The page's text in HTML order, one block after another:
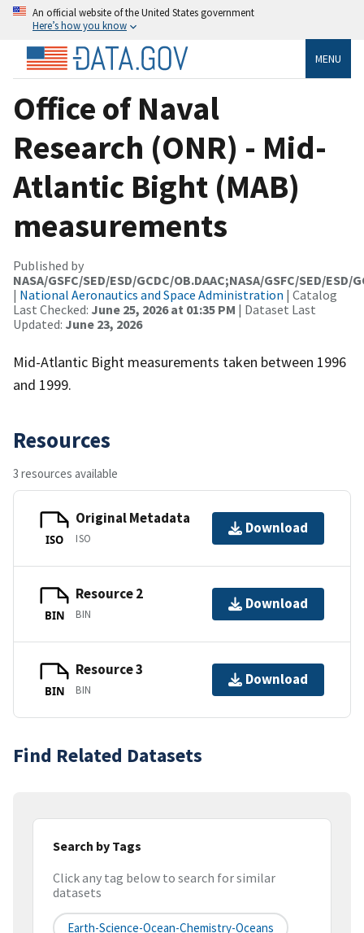
An official website of the United States government
Here’s how you know
MENU
Office of Naval
Research (ONR) - Mid-
Atlantic Bight (MAB)
measurements
Published by
NASA/GSFC/SED/ESD/GCDC/OB.DAAC;NASA/GSFC/SED/ESD/
| National Aeronautics and Space Administration | Catalog
Last Checked: June 25, 2026 at 01:35 PM | Dataset Last
Updated: June 23, 2026
Mid-Atlantic Bight measurements taken between 1996
and 1999.
Resources
3 resources available
ISO
Original Metadata
ISO
Download
BIN
Resource 2
BIN
Download
BIN
Resource 3
BIN
Download
Find Related Datasets
Search by Tags
Click any tag below to search for similar
datasets
Earth-Science-Ocean-Chemistry-Oceans